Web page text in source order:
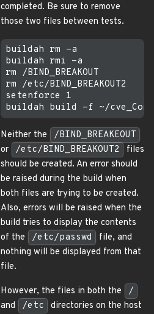
completed. Be sure to remove
those two files between tests.
buildah rm -a
buildah rmi -a
rm /BIND_BREAKOUT
rm /etc/BIND_BREAKOUT2
setenforce 1
Neither the
/BIND_BREAKEOUT
or
/etc/BIND_BREAKOUT2
files
should be created. An error should
be raised during the build when
both files are trying to be created.
Also, errors will be raised when the
build tries to display the contents
of the
/etc/passwd
file, and
nothing will be displayed from that
file.
However, the files in both the
/
and
/etc
directories on the host